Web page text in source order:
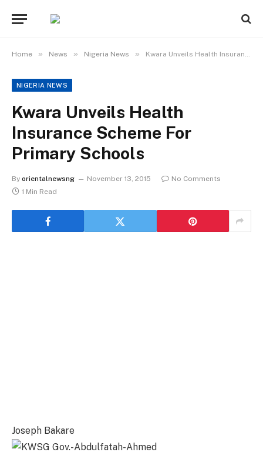
Home » News » Nigeria News » Kwara Unveils Health Insurance Scheme For Primary Schools
NIGERIA NEWS
Kwara Unveils Health
Insurance Scheme For
Primary Schools
By orientalnewsng November 13, 2015
No Comments
1 Min Read
Joseph Bakare